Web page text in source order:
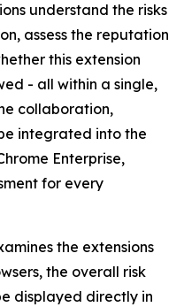
understand the risks
assess the reputation
this extension
- all within a single,
collaboration,
integrated into the
Enterprise,
for every
the extensions
the overall risk
displayed directly in